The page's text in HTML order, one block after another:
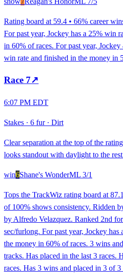
Rating board at 59.4 • 66% career
For past year, Jockey has a 25% win
in 60% of races. For past year,
win rate and finished in the money in
Race 7↗
6:07 PM EDT
Stakes · 6 fur· Dirt
Clear separation at the top of the
looks standout with daylight to the
win6Shane's WonderML 3/1
Tops the TrackWiz rating board at
of 100% shows consistency. Ridden
by Alfredo Velazquez. Ranked 2nd
sec/furlong. For past year, Jockey
the money in 60% of races. 3 wins
tracks. Has placed in the last 3 races.
races. Has 3 wins and placed in 3 of